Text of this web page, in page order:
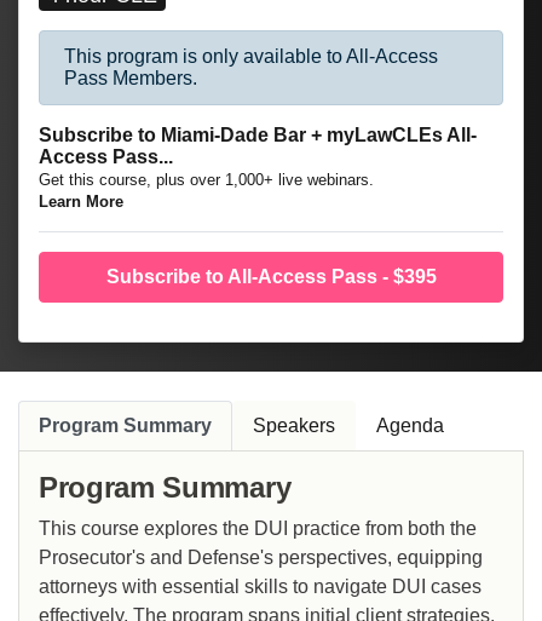
This program is only available to All-Access
Pass Members.
Subscribe to Miami-Dade Bar + myLawCLEs All-
Access Pass...
Get this course, plus over 1,000+ live webinars.
Learn More
Subscribe to All-Access Pass - $395
Program Summary Speakers Agenda
Program Summary
This course explores the DUI practice from both the
Prosecutor's and Defense's perspectives, equipping
attorneys with essential skills to navigate DUI cases
effectively. The program spans initial client strategies,